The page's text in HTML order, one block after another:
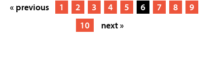
« previous 1 2 3 4 5 6 7 8
9
10
next »